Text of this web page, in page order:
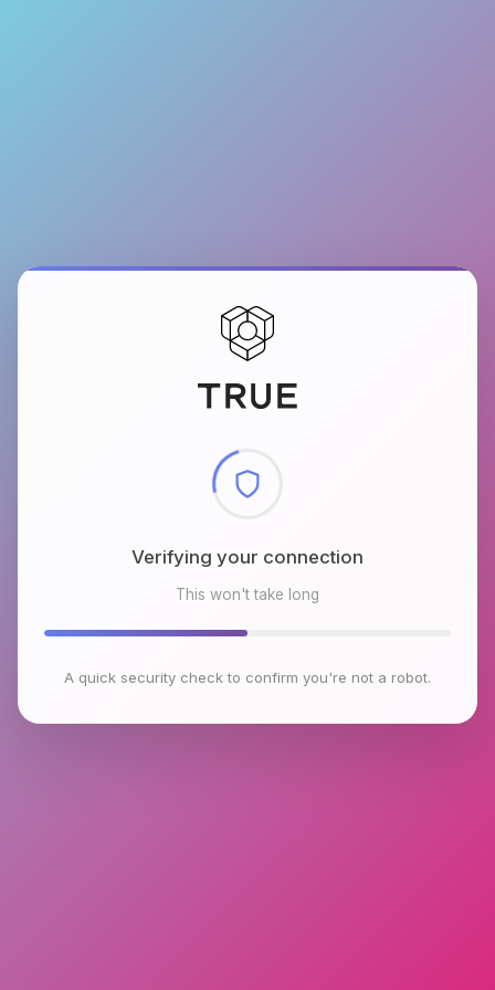
Checking browser environment
This won't take long
A quick security check to confirm you're not a robot.